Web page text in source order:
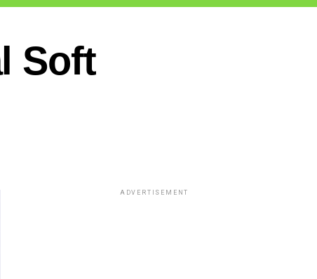
Soft
ADVERTISEMENT